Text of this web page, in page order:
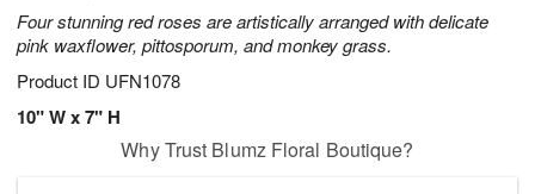
Four stunning red roses are artistically arranged with delicate
pink waxflower, pittosporum, and monkey grass.
Product ID UFN1078
10" W x 7" H
Why Trust Blumz Floral Boutique?